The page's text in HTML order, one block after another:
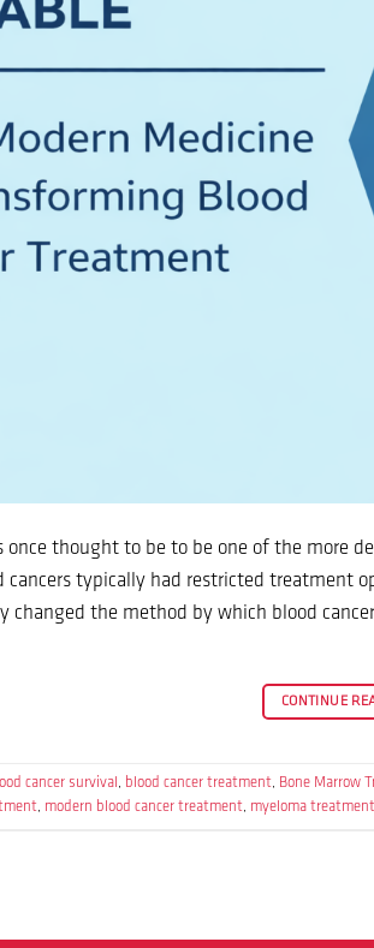
once thought to be to be one of the more
cancers typically had restricted treatment
changed the method by which blood
CONTINUE
cancer survival , blood cancer treatment, Bone Marrow
, modern blood cancer treatment, myeloma treatment